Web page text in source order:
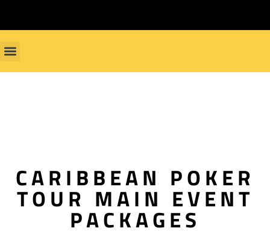
CARIBBEAN POKER
TOUR MAIN EVENT
PACKAGES